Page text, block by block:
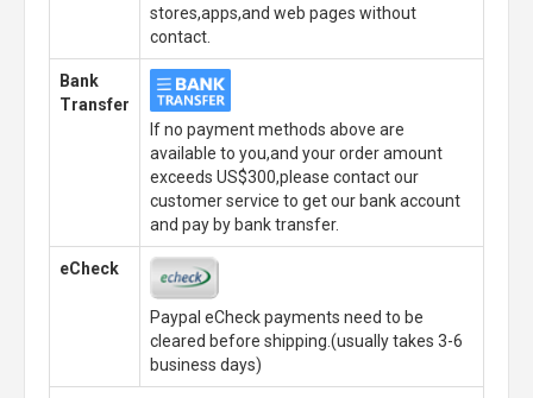
stores,apps,and web pages without
contact.
Bank
Transfer
If no payment methods above are
available to you,and your order amount
exceeds US$300,please contact our
customer service to get our bank account
and pay by bank transfer.
eCheck
Paypal eCheck payments need to be
cleared before shipping.(usually takes 3-6
business days)